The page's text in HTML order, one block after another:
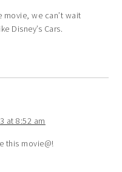
movie, we can’t wait
Disney’s Cars.
at 8:52 am
this movie@!